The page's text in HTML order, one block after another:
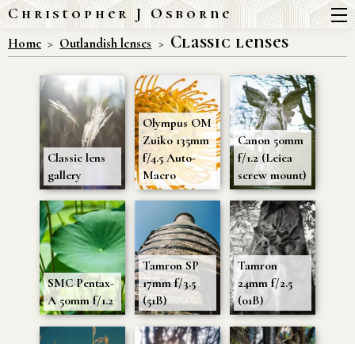
Christopher J Osborne
Home Outlandish lenses Classic lenses
Classic lens
gallery
Olympus OM
Zuiko 135mm
f/4.5 Auto-
Macro
Canon 50mm
f/1.2 (Leica
screw mount)
SMC Pentax-
A 50mm f/1.2
Tamron SP
17mm f/3.5
(51B)
Tamron
24mm f/2.5
(01B)